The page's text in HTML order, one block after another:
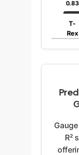
0.83
T-
Rex
R²